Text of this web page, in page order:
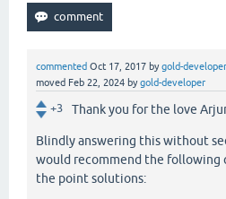
commented Oct 17, 2017 bygold-developer
moved Feb 22, 2024 bygold-developer
+3 Thank you for the love
Blindly answering this without
would recommend the following
the point solutions: